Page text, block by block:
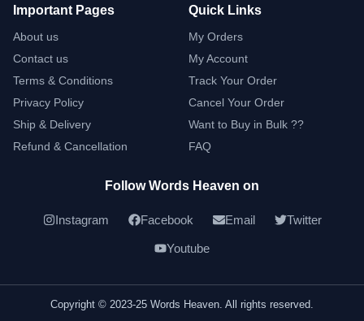
Important Pages
About us
Contact us
Terms & Conditions
Privacy Policy
Ship & Delivery
Refund & Cancellation
Quick Links
My Orders
My Account
Track Your Order
Cancel Your Order
Want to Buy in Bulk ??
FAQ
Follow Words Heaven on
Instagram Facebook Email Twitter
Youtube
Copyright © 2023-25 Words Heaven. All rights reserved.